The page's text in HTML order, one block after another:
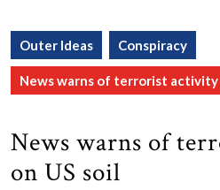
Outer Ideas Conspiracy
News warns of terrorist activity
News warns of
on US soil